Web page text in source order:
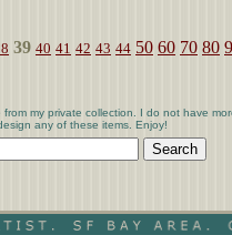
39 40 41 42 43 44 50 60 70 80
my private collection. I do not have
any of these items. Enjoy!